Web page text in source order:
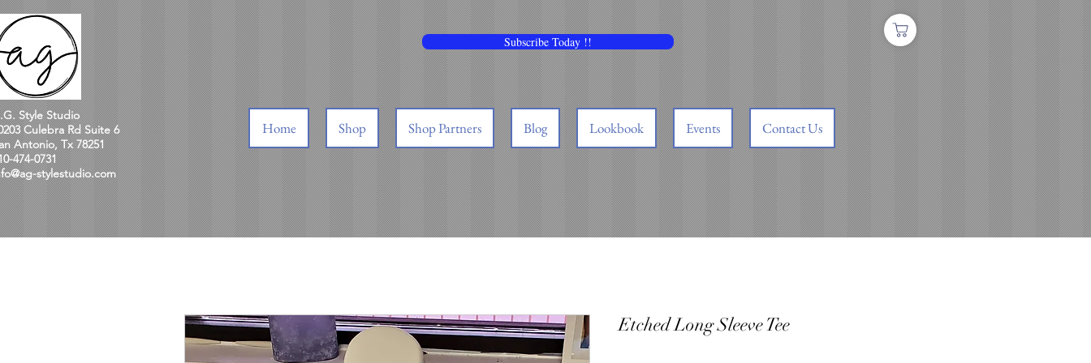
Style Studio
Culebra Rd Suite 6
Antonio, Tx 78251
474-0731
stylestudio.com
Subscribe Today !!
Home Shop Shop Partners Blog Lookbook Events Contact Us
Etched Long Sleeve Tee